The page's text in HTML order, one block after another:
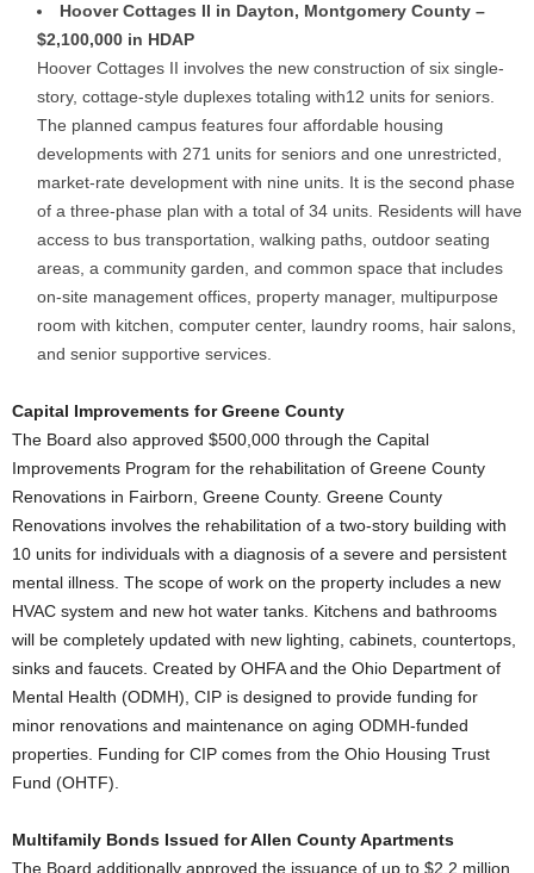
Hoover Cottages II in Dayton, Montgomery County –
$2,100,000 in HDAP
Hoover Cottages II involves the new construction of six single-
story, cottage-style duplexes totaling with12 units for seniors.
The planned campus features four affordable housing
developments with 271 units for seniors and one unrestricted,
market-rate development with nine units. It is the second phase
of a three-phase plan with a total of 34 units. Residents will have
access to bus transportation, walking paths, outdoor seating
areas, a community garden, and common space that includes
on-site management offices, property manager, multipurpose
room with kitchen, computer center, laundry rooms, hair salons,
and senior supportive services.
Capital Improvements for Greene County
The Board also approved $500,000 through the Capital
Improvements Program for the rehabilitation of Greene County
Renovations in Fairborn, Greene County. Greene County
Renovations involves the rehabilitation of a two-story building with
10 units for individuals with a diagnosis of a severe and persistent
mental illness. The scope of work on the property includes a new
HVAC system and new hot water tanks. Kitchens and bathrooms
will be completely updated with new lighting, cabinets, countertops,
sinks and faucets. Created by OHFA and the Ohio Department of
Mental Health (ODMH), CIP is designed to provide funding for
minor renovations and maintenance on aging ODMH-funded
properties. Funding for CIP comes from the Ohio Housing Trust
Fund (OHTF).
Multifamily Bonds Issued for Allen County Apartments
The Board additionally approved the issuance of up to $2.2 million